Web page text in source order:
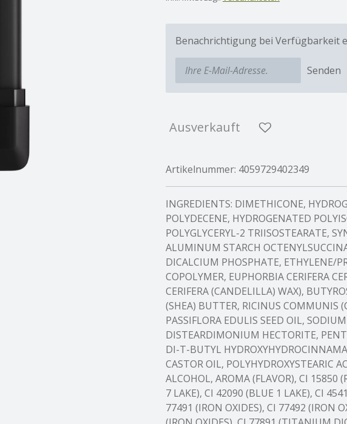
Benachrichtigung bei Verfügbarkeit
Senden
Ausverkauft
Artikelnummer: 4059729402349
INGREDIENTS: DIMETHICONE,
POLYDECENE, HYDROGENATED
POLYGLYCERYL-2 TRIISOSTEARATE,
ALUMINUM STARCH
DICALCIUM PHOSPHATE, ETHYLENE/
COPOLYMER, EUPHORBIA CERIFERA
CERIFERA (CANDELILLA) WAX),
(SHEA) BUTTER, RICINUS COMMUNIS
PASSIFLORA EDULIS SEED OIL,
DISTEARDIMONIUM HECTORITE,
DI-T-BUTYL
CASTOR OIL, POLYHYDROXYSTEARIC
ALCOHOL, AROMA (FLAVOR), CI 15850
7 LAKE), CI 42090 (BLUE 1 LAKE), CI
77491 (IRON OXIDES), CI 77492 (IRON